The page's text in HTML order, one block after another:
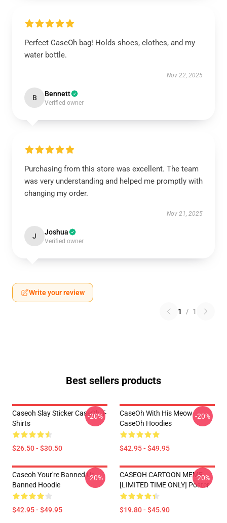
Perfect CaseOh bag! Holds shoes, clothes, and my
water bottle.
Nov 22, 2025
B Bennett
Verified owner
Purchasing from this store was excellent. The team
was very understanding and helped me promptly with
changing my order.
Nov 21, 2025
J Joshua
Verified owner
Write your review
1 / 1
Best sellers products
Caseoh Slay Sticker CaseOh T-
Shirts
$26.50 - $30.50
-20%
CaseOh With His Meow
CaseOh Hoodies
$42.95 - $49.95
-20%
Caseoh Your're Banned Ur
Banned Hoodie
$42.95 - $49.95
-20%
CASEOH CARTOON MEME
[LIMITED TIME ONLY] Poster
$19.80 - $45.90
-20%